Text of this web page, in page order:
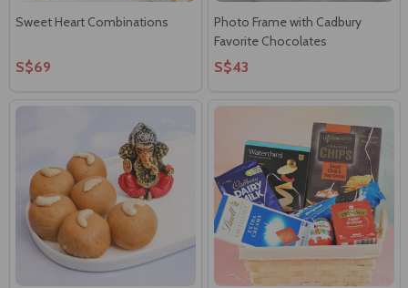
Sweet Heart Combinations
S$69
Photo Frame with Cadbury
Favorite Chocolates
S$43